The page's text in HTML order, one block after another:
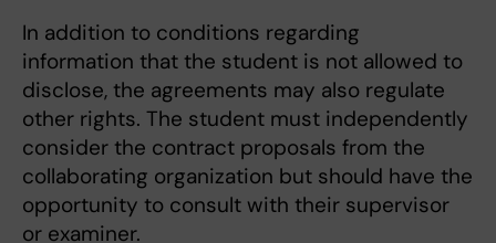
In addition to conditions regarding
information that the student is not allowed to
disclose, the agreements may also regulate
other rights. The student must independently
consider the contract proposals from the
collaborating organization but should have the
opportunity to consult with their supervisor
or examiner.